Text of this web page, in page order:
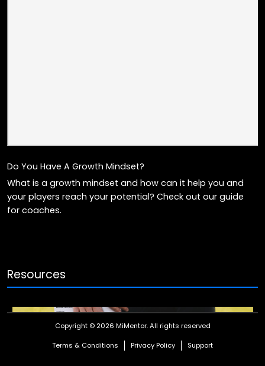
Do You Have A Growth Mindset?
What is a growth mindset and how can it help you and
your players reach your potential? Check out our guide
for coaches.
Resources
Copyright © 2026 MiMentor.All rights reserved
Terms & Conditions Privacy Policy Support